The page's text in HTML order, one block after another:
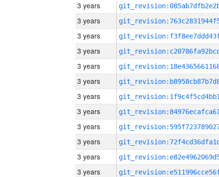
3 years
3 years
3 years
3 years
3 years
3 years
3 years
3 years
3 years
3 years
3 years
3 years